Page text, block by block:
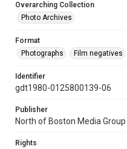
Overarching Collection
Photo Archives
Format
Photographs
Film negatives
Identifier
gdt1980-0125800139-06
Publisher
North of Boston Media Group
Rights